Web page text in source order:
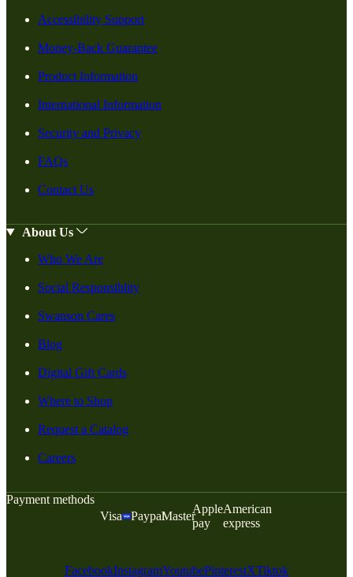
Accessibility Support
Money-Back Guarantee
Product Information
International Information
Security and Privacy
FAQs
Contact Us
About Us
Who We Are
Social Responsiblity
Swanson Cares
Blog
Digital Gift Cards
Where to Shop
Request a Catalog
Careers
Payment methods
Visa
PaypalMaster
Apple
pay
American
express
FacebookInstagramYoutubePinterestXTiktok